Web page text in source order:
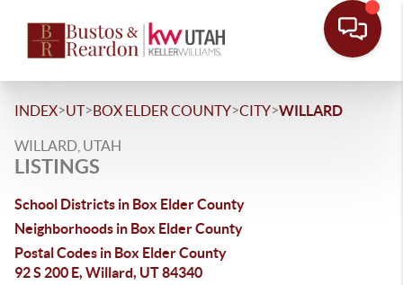
INDEX>UT>BOX ELDER COUNTY>CITY>WILLARD
WILLARD, UTAH
LISTINGS
School Districts in Box Elder County
Neighborhoods in Box Elder County
Postal Codes in Box Elder County
92 S 200 E, Willard, UT 84340